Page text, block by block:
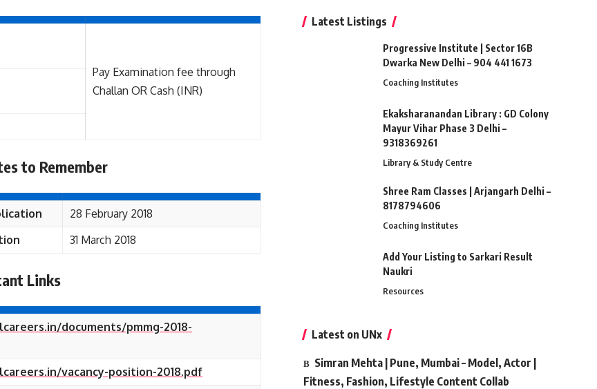
Pay Examination fee through
Challan OR Cash (INR)
to Remember
28 February 2018
31 March 2018
Links
documents/pmmg-2018-
vacancy-position-2018.pdf
Latest Listings
Progressive Institute | Sector 16B
Dwarka New Delhi – 904 441 1673
Coaching Institutes
Ekaksharanandan Library : GD Colony
Mayur Vihar Phase 3 Delhi –
9318369261
Library & Study Centre
Shree Ram Classes | Arjangarh Delhi –
8178794606
Coaching Institutes
Add Your Listing to Sarkari Result
Naukri
Resources
Latest on UNx
Simran Mehta | Pune, Mumbai – Model, Actor |
Fitness, Fashion, Lifestyle Content Collab